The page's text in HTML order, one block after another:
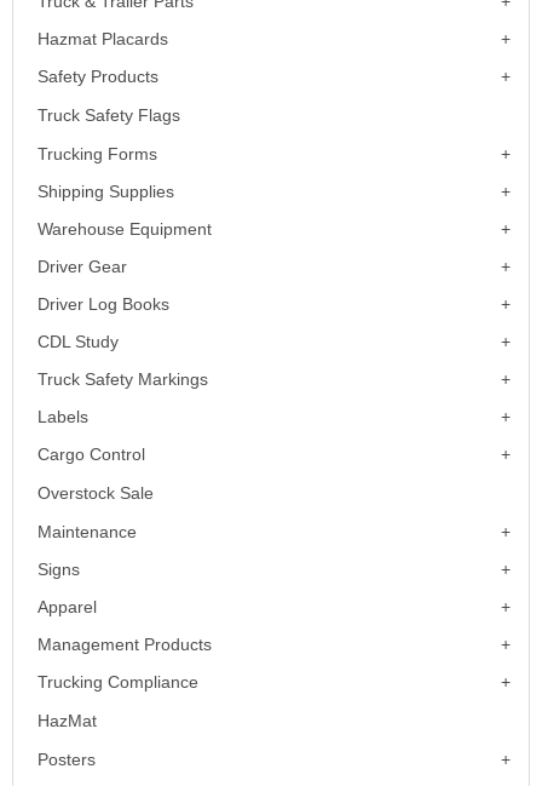
Hazmat Placards
Safety Products
Truck Safety Flags
Trucking Forms
Shipping Supplies
Warehouse Equipment
Driver Gear
Driver Log Books
CDL Study
Truck Safety Markings
Labels
Cargo Control
Overstock Sale
Maintenance
Signs
Apparel
Management Products
Trucking Compliance
HazMat
Posters